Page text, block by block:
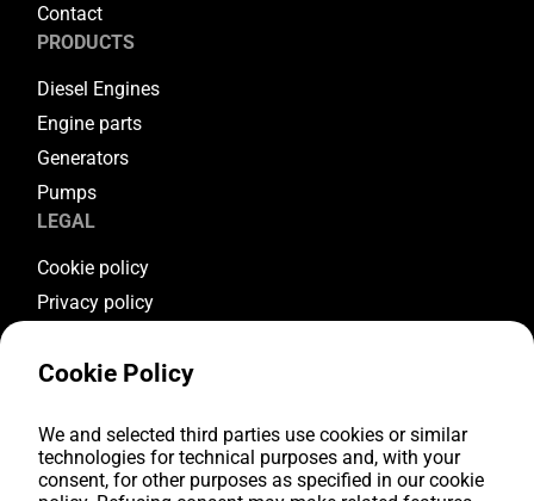
Contact
PRODUCTS
Diesel Engines
Engine parts
Generators
Pumps
LEGAL
Cookie policy
Privacy policy
Warranty conditions
FOLLOW US
Youtube
Cookie Policy
We and selected third parties use cookies or similar
technologies for technical purposes and, with your
consent, for other purposes as specified in our cookie